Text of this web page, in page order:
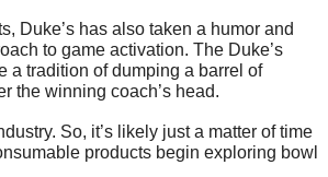
Duke’s has also taken a humor and
to game activation. The Duke’s
a tradition of dumping a barrel of
the winning coach’s head.
So, it’s likely just a matter of time
products begin exploring bowl